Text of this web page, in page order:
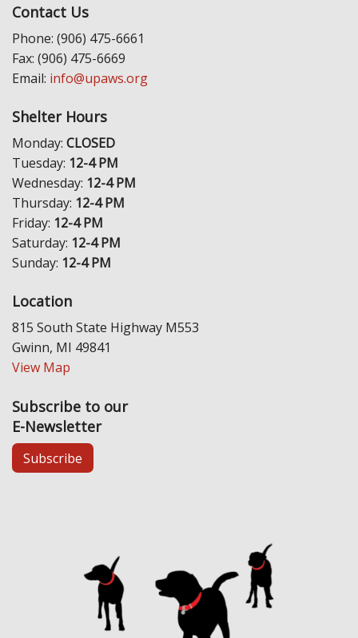
Contact Us
Phone: (906) 475-6661
Fax: (906) 475-6669
Email: info@upaws.org
Shelter Hours
Monday: CLOSED
Tuesday: 12-4 PM
Wednesday: 12-4 PM
Thursday: 12-4 PM
Friday: 12-4 PM
Saturday: 12-4 PM
Sunday: 12-4 PM
Location
815 South State Highway M553
Gwinn, MI 49841
View Map
Subscribe to our
E-Newsletter
Subscribe